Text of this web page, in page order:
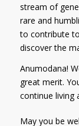
stream of
rare and
to contribute
discover the
Anumodana!
great merit.
continue living
May you be